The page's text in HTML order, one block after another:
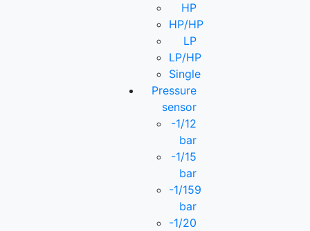
HP
HP/HP
LP
LP/HP
Single
Pressure
sensor
-1/12
bar
-1/15
bar
-1/159
bar
-1/20